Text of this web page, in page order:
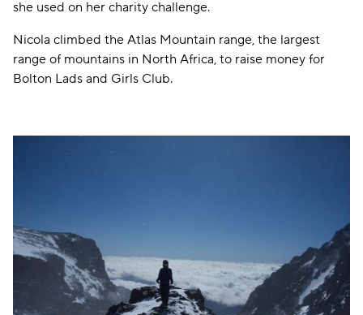
she used on her charity challenge.
Nicola climbed the Atlas Mountain range, the largest
range of mountains in North Africa, to raise money for
Bolton Lads and Girls Club.